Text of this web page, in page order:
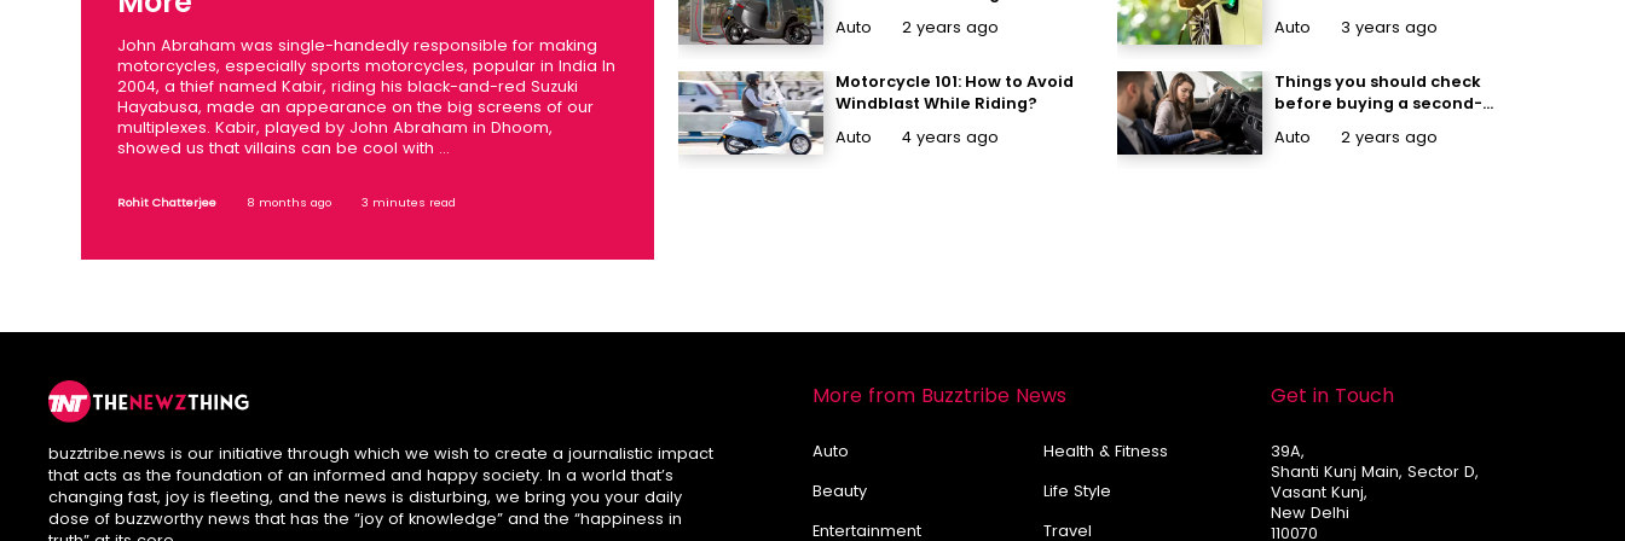
John Abraham was single-handedly responsible for making
motorcycles, especially sports motorcycles, popular in India In
2004, a thief named Kabir, riding his black-and-red Suzuki
Hayabusa, made an appearance on the big screens of our
multiplexes. Kabir, played by John Abraham in Dhoom,
showed us that villains can be cool with ...
Rohit Chatterjee 8 months ago 3 minutes read
Scooters In India That Are
Auto 2 years ago
Motorcycle 101: How to Avoid
Windblast While Riding?
Auto
4 years ago
Auto
3 years ago
Things you should check
before buying a second-
Auto 2 years ago
buzztribe.news is our initiative through which we wish to create a journalistic impact
that acts as the foundation of an informed and happy society. In a world that’s
changing fast, joy is fleeting, and the news is disturbing, we bring you your daily
dose of buzzworthy news that has the “joy of knowledge” and the “happiness in
More from Buzztribe News
Auto
Health & Fitness
Beauty
Life Style
Entertainment
Travel
Get in Touch
39A,
Shanti Kunj Main, Sector D,
Vasant Kunj,
New Delhi
110070